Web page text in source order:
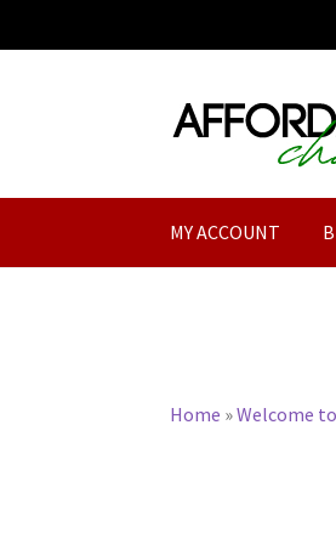
Skip
to
Skip
to
MY ACCOUNT
Home »Welcome